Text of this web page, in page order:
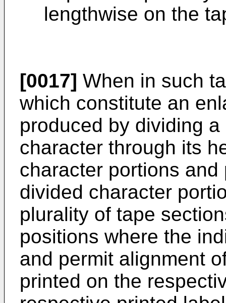
lengthwise on the
[0017] When in such
which constitute an
produced by dividing
character through its
character portions
divided character
plurality of tape
positions where the
and permit alignment
printed on the